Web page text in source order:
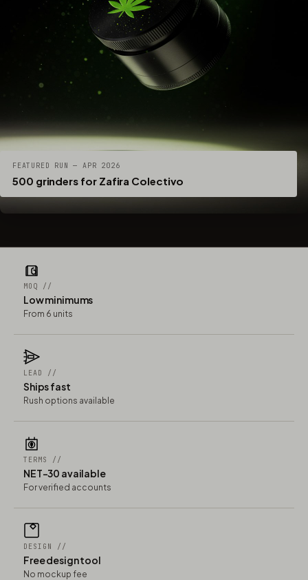
FEATURED RUN — APR 2026
500 grinders for Zafira Colectivo
MOQ //
Low minimums
From 6 units
LEAD //
Ships fast
Rush options available
TERMS //
NET-30 available
For verified accounts
DESIGN //
Free design tool
No mockup fee